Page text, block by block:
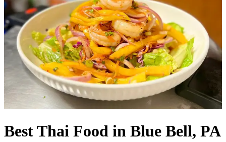
Best Thai Food in Blue Bell, PA